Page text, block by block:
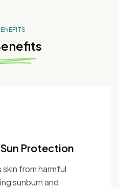
Protection
skin from harmful
sunburn and